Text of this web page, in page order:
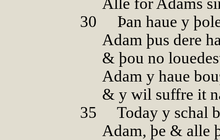
30
Þan haue y
Adam þus dere
& þou no
Adam y haue
& y wil suffre it
35
Today y schal
Adam, þe & alle